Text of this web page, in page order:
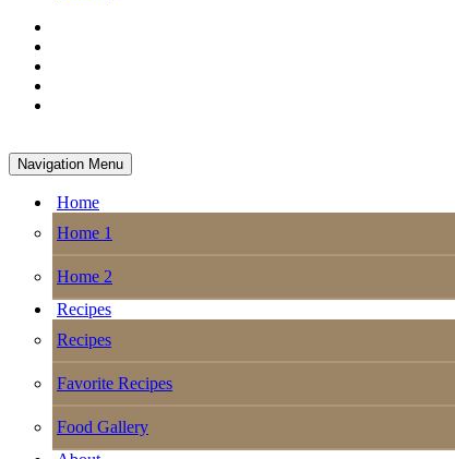
Navigation Menu
Home
Home 1
Home 2
Recipes
Recipes
Favorite Recipes
Food Gallery